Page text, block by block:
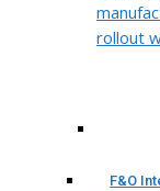
rollout
F&O